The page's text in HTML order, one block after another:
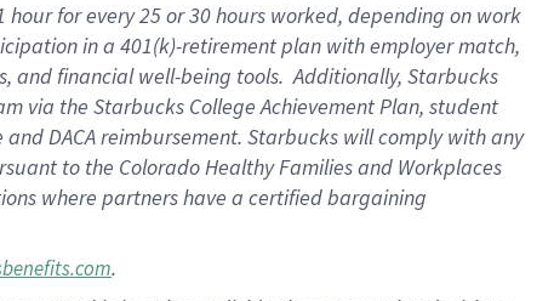
hour for every25 or 30 hours worked, depending on work
in a 401(k)-retirementplan with employer match,
and financial well-being tools.Additionally, Starbucks
via the Starbucks College Achievement Plan, student
andDACA reimbursement. Starbucks willcomply withany
to the Colorado Healthy Families and Workplaces
where partners have a certified bargaining
.